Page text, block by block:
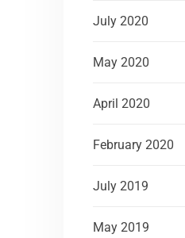
July 2020
May 2020
April 2020
February 2020
July 2019
May 2019